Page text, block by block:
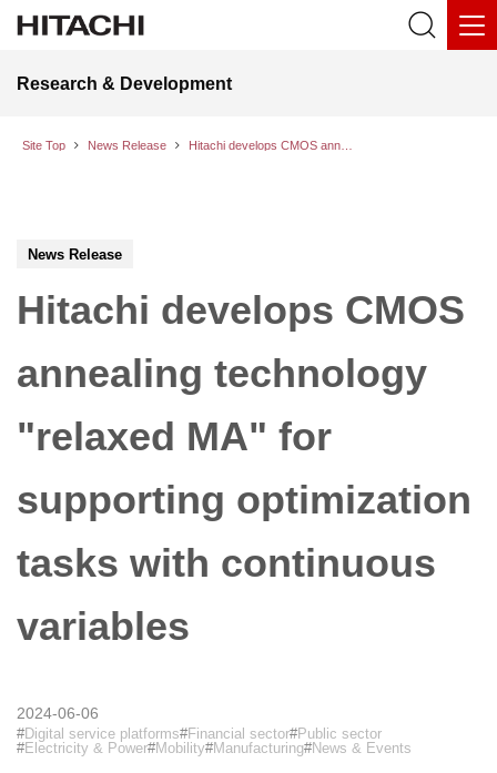
Research & Development
Site Top News Release
News Release
Hitachi develops CMOS
annealing technology
"relaxed MA" for
supporting optimization
tasks with continuous
variables
2024-06-06
Digital service platforms Financial sector Public sector
Electricity & Power Mobility Manufacturing News & Events